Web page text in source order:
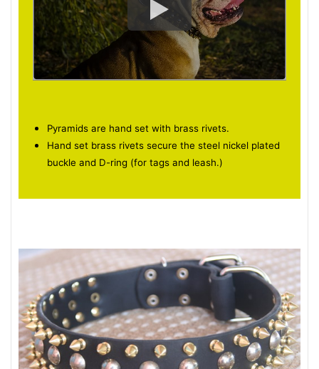
Pyramids are hand set with brass rivets.
Hand set brass rivets secure the steel nickel plated
buckle and D-ring (for tags and leash.)